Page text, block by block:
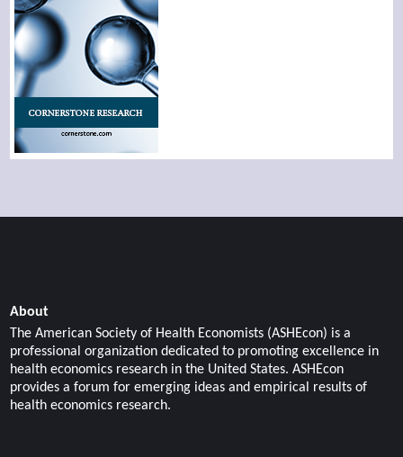
About
The American Society of Health Economists (ASHEcon) is a
professional organization dedicated to promoting excellence in
health economics research in the United States. ASHEcon
provides a forum for emerging ideas and empirical results of
health economics research.